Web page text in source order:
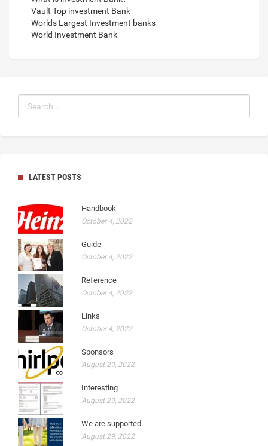
- Vault Top investment Bank
- Worlds Largest Investment banks
- World Investment Bank
LATEST POSTS
Handbook
October 4, 2022
Guide
October 4, 2022
Reference
October 4, 2022
Links
October 4, 2022
Sponsors
August 29, 2022
Interesting
August 29, 2022
We are supported
August 29, 2022